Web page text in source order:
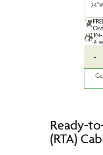
4
-
Ready-
(RTA)